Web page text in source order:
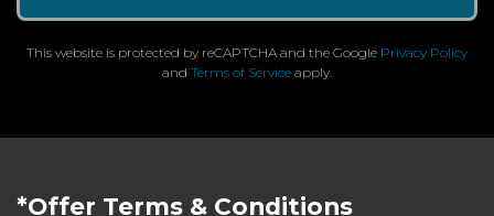
This website is protected by reCAPTCHA and the Google Privacy Policy
and Terms of Service apply.
*Offer Terms & Conditions